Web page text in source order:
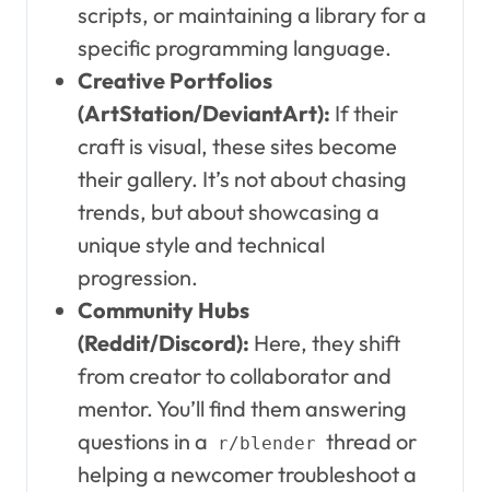
scripts, or maintaining a library for a
specific programming language.
Creative Portfolios
(ArtStation/DeviantArt): If their
craft is visual, these sites become
their gallery. It’s not about chasing
trends, but about showcasing a
unique style and technical
progression.
Community Hubs
(Reddit/Discord): Here, they shift
from creator to collaborator and
mentor. You’ll find them answering
questions in a
r/blender thread or
helping a newcomer troubleshoot a